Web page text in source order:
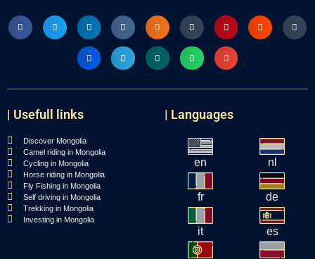
| Usefull links
Discover Mongolia
Camel riding in Mongolia
Cycling in Mongolia
Horse riding in Mongolia
Fly Fishing in Mongolia
Self driving in Mongolia
Trekking in Mongolia
Investing in Mongolia
| Languages
en nl
fr de
it es